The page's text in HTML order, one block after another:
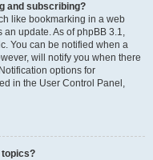
and subscribing?
like bookmarking in a web
update. As of phpBB 3.1,
You can be notified when a
will notify you when there
options for
in the User Control Panel,
topics?